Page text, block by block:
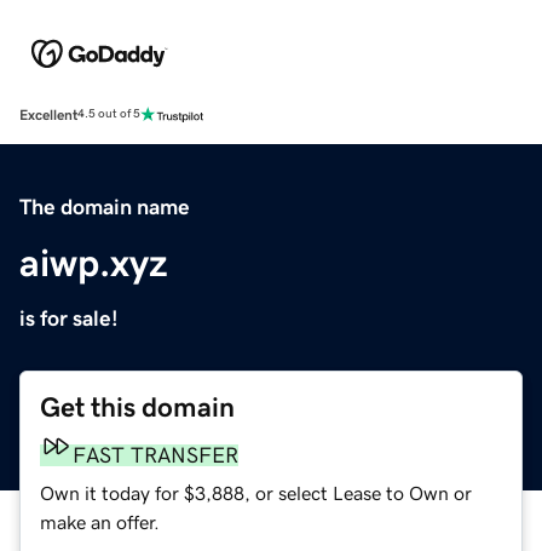
Excellent4.5 out of 5
The domain name
aiwp.xyz
is for sale!
Get this domain
FAST TRANSFER
Own it today for $3,888, or select Lease to Own or
make an offer.